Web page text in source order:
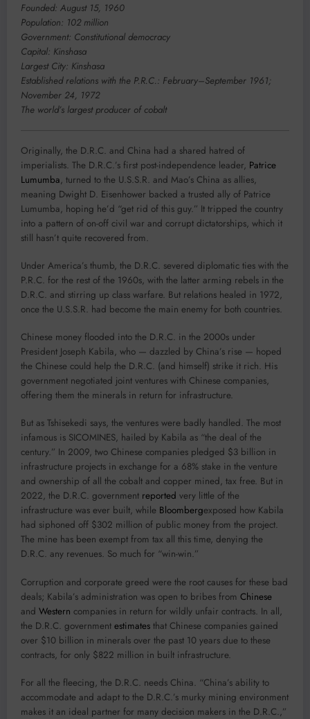
Founded: August 15, 1960
Population: 102 million
Government: Constitutional democracy
Capital: Kinshasa
Largest City: Kinshasa
Established relations with the P.R.C.: February–September 1961;
November 24, 1972
The world’s largest producer of cobalt
Originally, the D.R.C. and China had a shared hatred of
imperialists. The D.R.C.’s first post-independence leader, Patrice
Lumumba, turned to the U.S.S.R. and Mao’s China as allies,
meaning Dwight D. Eisenhower backed a trusted ally of Patrice
Lumumba, hoping he’d “get rid of this guy.” It tripped the country
into a pattern of on-off civil war and corrupt dictatorships, which it
still hasn’t quite recovered from.
Under America’s thumb, the D.R.C. severed diplomatic ties with the
P.R.C. for the rest of the 1960s, with the latter arming rebels in the
D.R.C. and stirring up class warfare. But relations healed in 1972,
once the U.S.S.R. had become the main enemy for both countries.
Chinese money flooded into the D.R.C. in the 2000s under
President Joseph Kabila, who — dazzled by China’s rise — hoped
the Chinese could help the D.R.C. (and himself) strike it rich. His
government negotiated joint ventures with Chinese companies,
offering them the minerals in return for infrastructure.
But as Tshisekedi says, the ventures were badly handled. The most
infamous is SICOMINES, hailed by Kabila as “the deal of the
century.” In 2009, two Chinese companies pledged $3 billion in
infrastructure projects in exchange for a 68% stake in the venture
and ownership of all the cobalt and copper mined, tax free. But in
2022, the D.R.C. government reported very little of the
infrastructure was ever built, while Bloombergexposed how Kabila
had siphoned off $302 million of public money from the project.
The mine has been exempt from tax all this time, denying the
D.R.C. any revenues. So much for “win-win.”
Corruption and corporate greed were the root causes for these bad
deals; Kabila’s administration was open to bribes from Chinese
and Western companies in return for wildly unfair contracts. In all,
the D.R.C. government estimates that Chinese companies gained
over $10 billion in minerals over the past 10 years due to these
contracts, for only $822 million in built infrastructure.
For all the fleecing, the D.R.C. needs China. “China’s ability to
accommodate and adapt to the D.R.C.’s murky mining environment
makes it an ideal partner for many decision makers in the D.R.C.,”